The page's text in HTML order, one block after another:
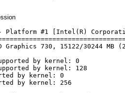
- Platform #1 [Intel(R)
730, 15122/30244 MB
by kernel: 0
by kernel: 128
by kernel: 0
by kernel: 256